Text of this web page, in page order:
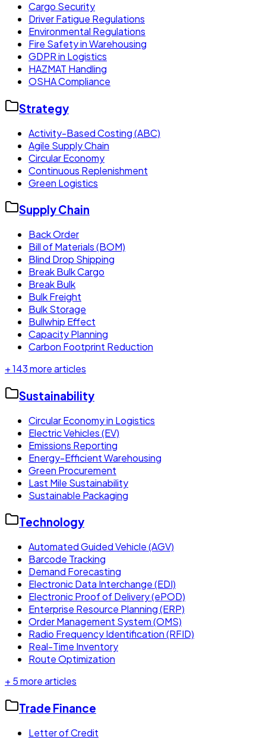
Cargo Security
Driver Fatigue Regulations
Environmental Regulations
Fire Safety in Warehousing
GDPR in Logistics
HAZMAT Handling
OSHA Compliance
Strategy
Activity-Based Costing (ABC)
Agile Supply Chain
Circular Economy
Continuous Replenishment
Green Logistics
Supply Chain
Back Order
Bill of Materials (BOM)
Blind Drop Shipping
Break Bulk Cargo
Break Bulk
Bulk Freight
Bulk Storage
Bullwhip Effect
Capacity Planning
Carbon Footprint Reduction
+143more articles
Sustainability
Circular Economy in Logistics
Electric Vehicles (EV)
Emissions Reporting
Energy-Efficient Warehousing
Green Procurement
Last Mile Sustainability
Sustainable Packaging
Technology
Automated Guided Vehicle (AGV)
Barcode Tracking
Demand Forecasting
Electronic Data Interchange (EDI)
Electronic Proof of Delivery (ePOD)
Enterprise Resource Planning (ERP)
Order Management System (OMS)
Radio Frequency Identification (RFID)
Real-Time Inventory
Route Optimization
+ 5more articles
Trade Finance
Letter of Credit